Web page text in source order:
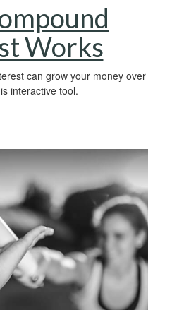
Works
can grow your money over
interactive tool.